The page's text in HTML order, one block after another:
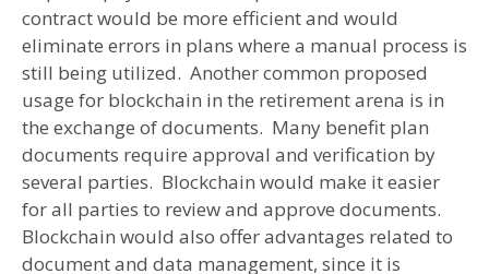
contract would be more efficient and would
eliminate errors in plans where a manual process is
still being utilized. Another common proposed
usage for blockchain in the retirement arena is in
the exchange of documents. Many benefit plan
documents require approval and verification by
several parties. Blockchain would make it easier
for all parties to review and approve documents.
Blockchain would also offer advantages related to
document and data management, since it is